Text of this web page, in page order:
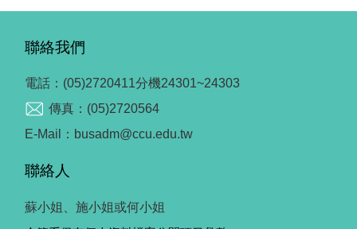
聯絡我們
電話：(05)2720411分機24301~24303
傳真：(05)2720564
E-Mail：busadm@ccu.edu.tw
聯絡人
蘇小姐、施小姐或何小姐